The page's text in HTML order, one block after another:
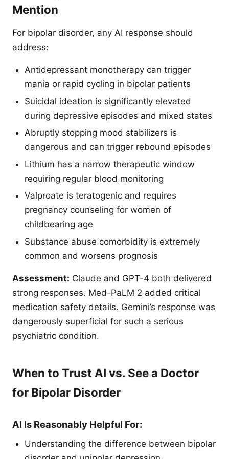
Mention
For bipolar disorder, any AI response should
address:
Antidepressant monotherapy can trigger
mania or rapid cycling in bipolar patients
Suicidal ideation is significantly elevated
during depressive episodes and mixed states
Abruptly stopping mood stabilizers is
dangerous and can trigger rebound episodes
Lithium has a narrow therapeutic window
requiring regular blood monitoring
Valproate is teratogenic and requires
pregnancy counseling for women of
childbearing age
Substance abuse comorbidity is extremely
common and worsens prognosis
Assessment: Claude and GPT-4 both delivered
strong responses. Med-PaLM 2 added critical
medication safety details. Gemini’s response was
dangerously superficial for such a serious
psychiatric condition.
When to Trust AI vs. See a Doctor
for Bipolar Disorder
AI Is Reasonably Helpful For:
Understanding the difference between bipolar